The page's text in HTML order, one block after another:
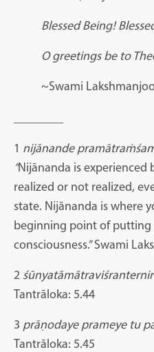
Blessed Being!
O greetings be to
~Swami
1 nijānande
“Nijānanda is experienced
realized or not realized,
state. Nijānanda is where
beginning point of putting
consciousness.” Swami
2
Tantrāloka: 5.44
3 prāṇodaye prameye tu
Tantrāloka: 5.45